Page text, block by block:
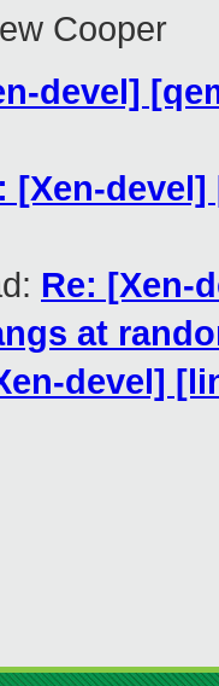
Cooper
devel]
[Xen-
Re: [Xen-
at
devel]